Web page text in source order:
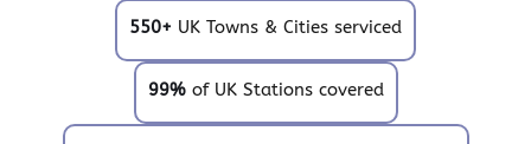
550+ UK Towns & Cities serviced
99%of UK Stations covered